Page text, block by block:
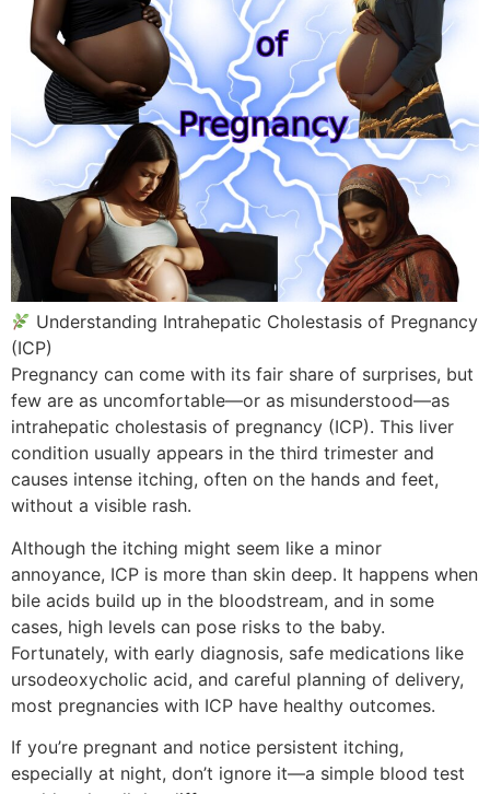
Understanding Intrahepatic Cholestasis of Pregnancy
(ICP)
Pregnancy can come with its fair share of surprises, but
few are as uncomfortable—or as misunderstood—as
intrahepatic cholestasis of pregnancy (ICP). This liver
condition usually appears in the third trimester and
causes intense itching, often on the hands and feet,
without a visible rash.
Although the itching might seem like a minor
annoyance, ICP is more than skin deep. It happens when
bile acids build up in the bloodstream, and in some
cases, high levels can pose risks to the baby.
Fortunately, with early diagnosis, safe medications like
ursodeoxycholic acid, and careful planning of delivery,
most pregnancies with ICP have healthy outcomes.
If you’re pregnant and notice persistent itching,
especially at night, don’t ignore it—a simple blood test